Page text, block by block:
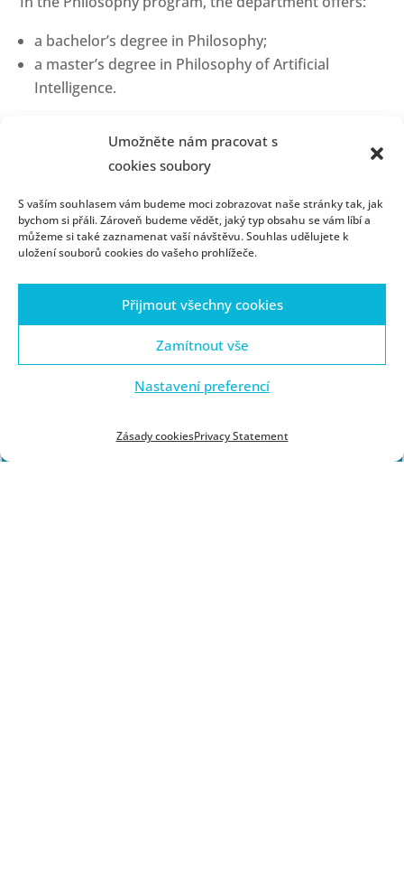
Umožněte nám pracovat s
cookies soubory
S vaším souhlasem vám budeme moci zobrazovat naše stránky tak, jak
bychom si přáli. Zároveň budeme vědět, jaký typ obsahu se vám líbí a
můžeme si také zaznamenat vaší návštěvu. Souhlas udělujete k
uložení souborů cookies do vašeho prohlížeče.
Přijmout všechny cookies
Zamítnout vše
Nastavení preferencí
Zásady cookiesPrivacy Statement
a bachelor’s degree in Philosophy;
a master’s degree in Philosophy of Artificial
Intelligence.
a bachelor’s degree in Humanities;
a Ph.D. degree in Theory and History of Science
and Technology.
for incoming students, such as the courses we offer
or the semester schedule. If you have any questions,
jacerna@kfi.zcu.cz.